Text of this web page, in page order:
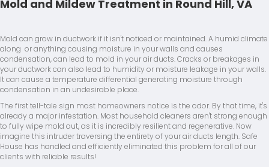
Mold and Mildew Treatment in Round Hill, VA
Mold can grow in ductwork if it isn't noticed or maintained. A humid climate
along or anything causing moisture in your walls and causes
condensation, can lead to mold in your air ducts. Cracks or breakages in
your ductwork can also lead to humidity or moisture leakage in your walls.
It can cause a temperature differential generating moisture through
condensation in an undesirable place.
The first tell-tale sign most homeowners notice is the odor. By that time, it's
already a major infestation. Most household cleaners aren't strong enough
to fully wipe mold out, as it is incredibly resilient and regenerative. Now
imagine this intruder traversing the entirety of your air ducts length. Safe
House has handled and efficiently eliminated this problem for all of our
clients with reliable results!